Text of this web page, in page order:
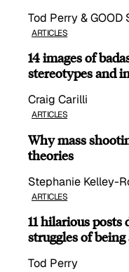
Tod Perry & GOOD
ARTICLES
14 images of
stereotypes and
Craig Carilli
ARTICLES
Why mass
theories
Stephanie Kelley-
ARTICLES
11 hilarious posts
struggles of
Tod Perry